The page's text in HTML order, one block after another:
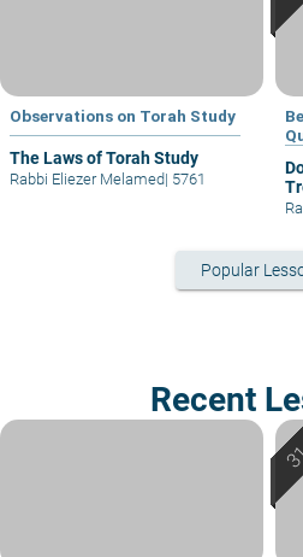
Observations on Torah Study
The Laws of Torah Study
Rabbi Eliezer Melamed| 5761
Popular
Recent